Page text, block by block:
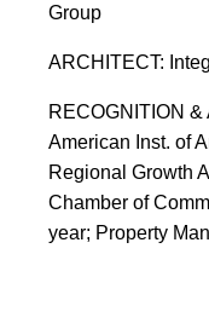
Group
ARCHITECT:
RECOGNITION &
American Inst. of
Regional Growth
Chamber of
year; Property